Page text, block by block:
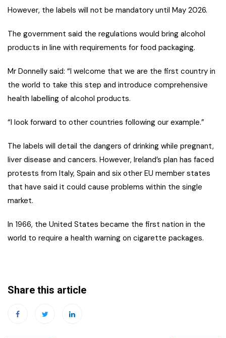
However, the labels will not be mandatory until May 2026.
The government said the regulations would bring alcohol
products in line with requirements for food packaging.
Mr Donnelly said: “I welcome that we are the first country in
the world to take this step and introduce comprehensive
health labelling of alcohol products.
“I look forward to other countries following our example.”
The labels will detail the dangers of drinking while pregnant,
liver disease and cancers. However, Ireland’s plan has faced
protests from Italy, Spain and six other EU member states
that have said it could cause problems within the single
market.
In 1966, the United States became the first nation in the
world to require a health warning on cigarette packages.
Share this article